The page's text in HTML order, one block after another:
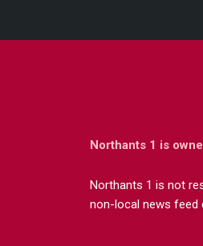
Northants 1 is
Northants 1 is not
non-local news feed